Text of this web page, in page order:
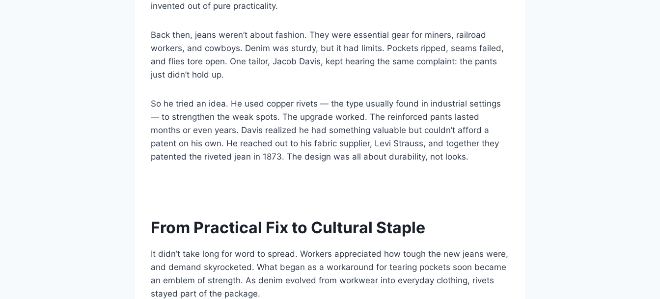
invented out of pure practicality.
Back then, jeans weren’t about fashion. They were essential gear for miners, railroad
workers, and cowboys. Denim was sturdy, but it had limits. Pockets ripped, seams failed,
and flies tore open. One tailor, Jacob Davis, kept hearing the same complaint: the pants
just didn’t hold up.
So he tried an idea. He used copper rivets — the type usually found in industrial settings
— to strengthen the weak spots. The upgrade worked. The reinforced pants lasted
months or even years. Davis realized he had something valuable but couldn’t afford a
patent on his own. He reached out to his fabric supplier, Levi Strauss, and together they
patented the riveted jean in 1873. The design was all about durability, not looks.
From Practical Fix to Cultural Staple
It didn’t take long for word to spread. Workers appreciated how tough the new jeans were,
and demand skyrocketed. What began as a workaround for tearing pockets soon became
an emblem of strength. As denim evolved from workwear into everyday clothing, rivets
stayed part of the package.